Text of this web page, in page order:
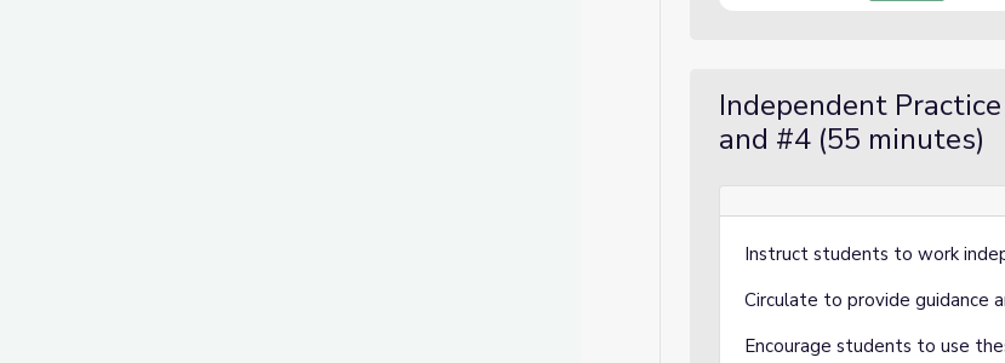
Independent
and #4 (55 minutes)
Instruct students to work
Circulate to provide guidance
Encourage students to use